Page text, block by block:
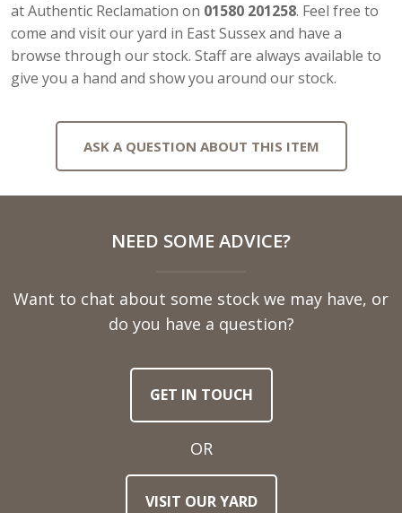
at Authentic Reclamation on 01580 201258. Feel free to
come and visit our yard in East Sussex and have a
browse through our stock. Staff are always available to
give you a hand and show you around our stock.
ASK A QUESTION ABOUT THIS ITEM
Telephone
NEED SOME ADVICE?
Want to chat about some stock we may have, or
do you have a question?
GET IN TOUCH
OR
VISIT OUR YARD